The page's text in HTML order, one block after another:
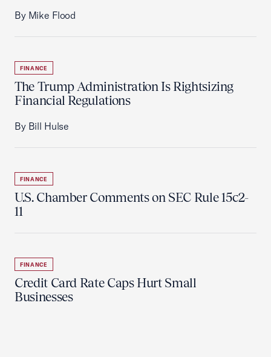
By Mike Flood
FINANCE
The Trump Administration Is Rightsizing
Financial Regulations
By Bill Hulse
FINANCE
U.S. Chamber Comments on SEC Rule 15c2-
11
FINANCE
Credit Card Rate Caps Hurt Small
Businesses